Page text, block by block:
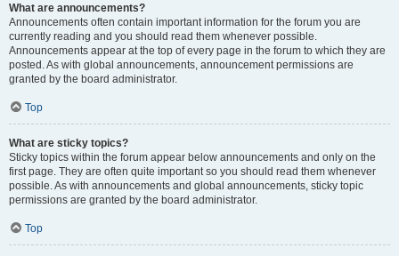
What are announcements?
Announcements often contain important information for the forum you are
currently reading and you should read them whenever possible.
Announcements appear at the top of every page in the forum to which they are
posted. As with global announcements, announcement permissions are
granted by the board administrator.
Top
What are sticky topics?
Sticky topics within the forum appear below announcements and only on the
first page. They are often quite important so you should read them whenever
possible. As with announcements and global announcements, sticky topic
permissions are granted by the board administrator.
Top